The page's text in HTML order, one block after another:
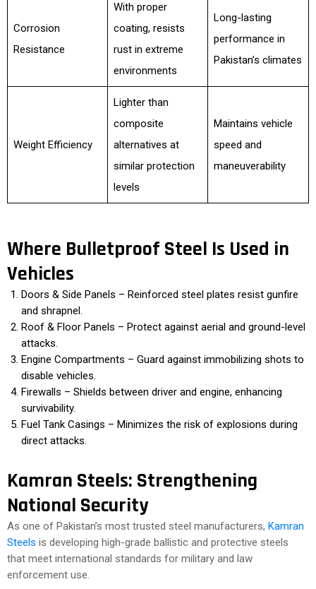
Corrosion
Resistance
With proper
coating, resists
rust in extreme
environments
Long-lasting
performance in
Pakistan’s climates
Weight Efficiency
Lighter than
composite
alternatives at
similar protection
levels
Maintains vehicle
speed and
maneuverability
Where Bulletproof Steel Is Used in
Vehicles
Doors & Side Panels – Reinforced steel plates resist gunfire
and shrapnel.
Roof & Floor Panels – Protect against aerial and ground-level
attacks.
Engine Compartments – Guard against immobilizing shots to
disable vehicles.
Firewalls – Shields between driver and engine, enhancing
survivability.
Fuel Tank Casings – Minimizes the risk of explosions during
direct attacks.
Kamran Steels: Strengthening
National Security
As one of Pakistan’s most trusted steel manufacturers, Kamran
Steels is developing high-grade ballistic and protective steels
that meet international standards for military and law
enforcement use.